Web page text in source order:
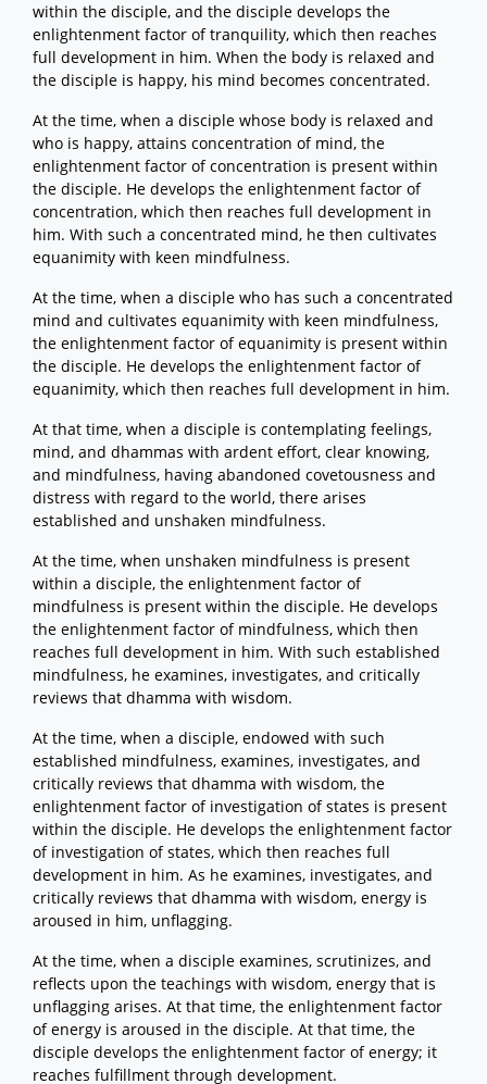
within the disciple, and the disciple develops the
enlightenment factor of tranquility, which then reaches
full development in him. When the body is relaxed and
the disciple is happy, his mind becomes concentrated.
At the time, when a disciple whose body is relaxed and
who is happy, attains concentration of mind, the
enlightenment factor of concentration is present within
the disciple. He develops the enlightenment factor of
concentration, which then reaches full development in
him. With such a concentrated mind, he then cultivates
equanimity with keen mindfulness.
At the time, when a disciple who has such a concentrated
mind and cultivates equanimity with keen mindfulness,
the enlightenment factor of equanimity is present within
the disciple. He develops the enlightenment factor of
equanimity, which then reaches full development in him.
At that time, when a disciple is contemplating feelings,
mind, and dhammas with ardent effort, clear knowing,
and mindfulness, having abandoned covetousness and
distress with regard to the world, there arises
established and unshaken mindfulness.
At the time, when unshaken mindfulness is present
within a disciple, the enlightenment factor of
mindfulness is present within the disciple. He develops
the enlightenment factor of mindfulness, which then
reaches full development in him. With such established
mindfulness, he examines, investigates, and critically
reviews that dhamma with wisdom.
At the time, when a disciple, endowed with such
established mindfulness, examines, investigates, and
critically reviews that dhamma with wisdom, the
enlightenment factor of investigation of states is present
within the disciple. He develops the enlightenment factor
of investigation of states, which then reaches full
development in him. As he examines, investigates, and
critically reviews that dhamma with wisdom, energy is
aroused in him, unflagging.
At the time, when a disciple examines, scrutinizes, and
reflects upon the teachings with wisdom, energy that is
unflagging arises. At that time, the enlightenment factor
of energy is aroused in the disciple. At that time, the
disciple develops the enlightenment factor of energy; it
reaches fulfillment through development.